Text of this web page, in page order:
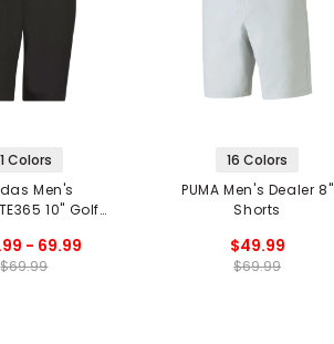
Colors
Men's
10" Golf
- 69.99
$69.99
16 Colors
PUMA Men's Dealer 8"
Shorts
$49.99
$69.99